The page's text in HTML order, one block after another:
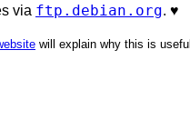
via ftp.debian.org. ♥️
will explain why this is useful.